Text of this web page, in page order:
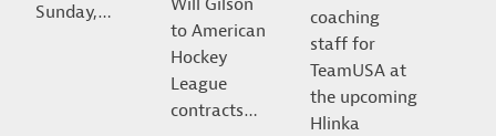
Sunday,…
to American
Hockey
League
contracts…
coaching
staff for
TeamUSA at
the upcoming
Hlinka